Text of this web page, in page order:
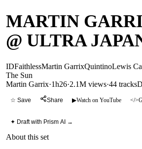
MARTIN
@ ULTRA
IDFaithlessMartin GarrixQuintinoLewis
The Sun
Martin Garrix·1h26·2.1M views·44 tracks
☆ Save Share ▶Watch on YouTube </>
✦ Draft with Prism AI →
About this set